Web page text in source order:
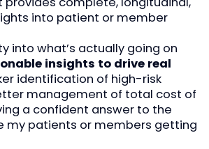
into patient or member
into what’s actually going on
insights to drive real
identification of high-risk
management of total cost of
a confident answer to the
my patients or members getting